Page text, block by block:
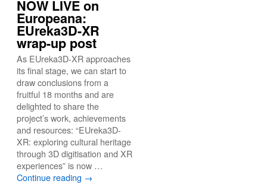
NOW LIVE on
Europeana:
EUreka3D-XR
wrap-up post
As EUreka3D-XR approaches
its final stage, we can start to
draw conclusions from a
fruitful 18 months and are
delighted to share the
project’s work, achievements
and resources: “EUreka3D-
XR: exploring cultural heritage
through 3D digitisation and XR
experiences” is now …
Continue reading →